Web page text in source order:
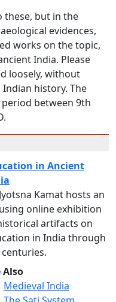
these, but in the
evidences,
works on the topic,
India. Please
loosely, without
history. The
between 9th
in Ancient
Kamat hosts an
online exhibition
artifacts on
in India through
Also
Medieval India